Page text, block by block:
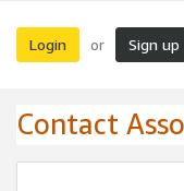
Login or Sign up
Contact